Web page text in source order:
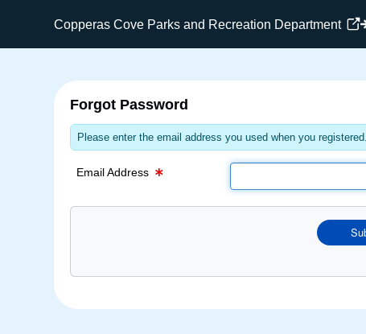
Copperas Cove Parks and Recreation Department
Forgot Password
Please enter the email address you used when you
Email Address